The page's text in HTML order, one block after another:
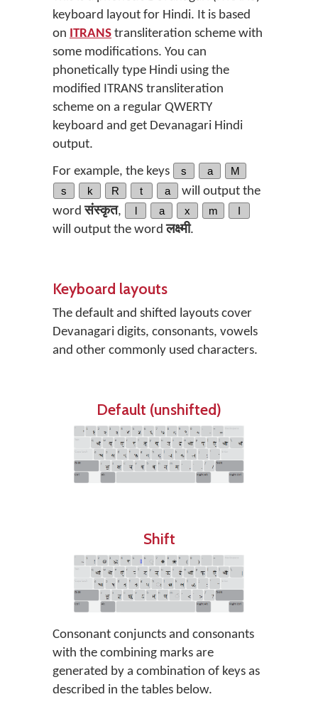
keyboard layout for Hindi. It is based
on ITRANS transliteration scheme with
some modifications. You can
phonetically type Hindi using the
modified ITRANS transliteration
scheme on a regular QWERTY
keyboard and get Devanagari Hindi
output.
For example, the keys
s a
M
s
k R t a
will output the
wordसंस्कृत, l a x m I
will output the wordलक्ष्मी.
Keyboard layouts
The default and shifted layouts cover
Devanagari digits, consonants, vowels
and other commonly used characters.
Default (unshifted)
Shift
Consonant conjuncts and consonants
with the combining marks are
generated by a combination of keys as
described in the tables below.